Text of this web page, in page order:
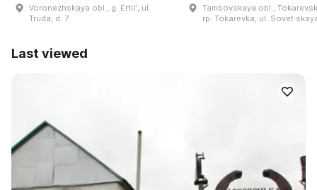
Voronezhskaya obl., g. Ertilʹ, ul.
Truda, d. 7
Tambovskaya obl.,
rp. Tokarevka, ul.
Last viewed